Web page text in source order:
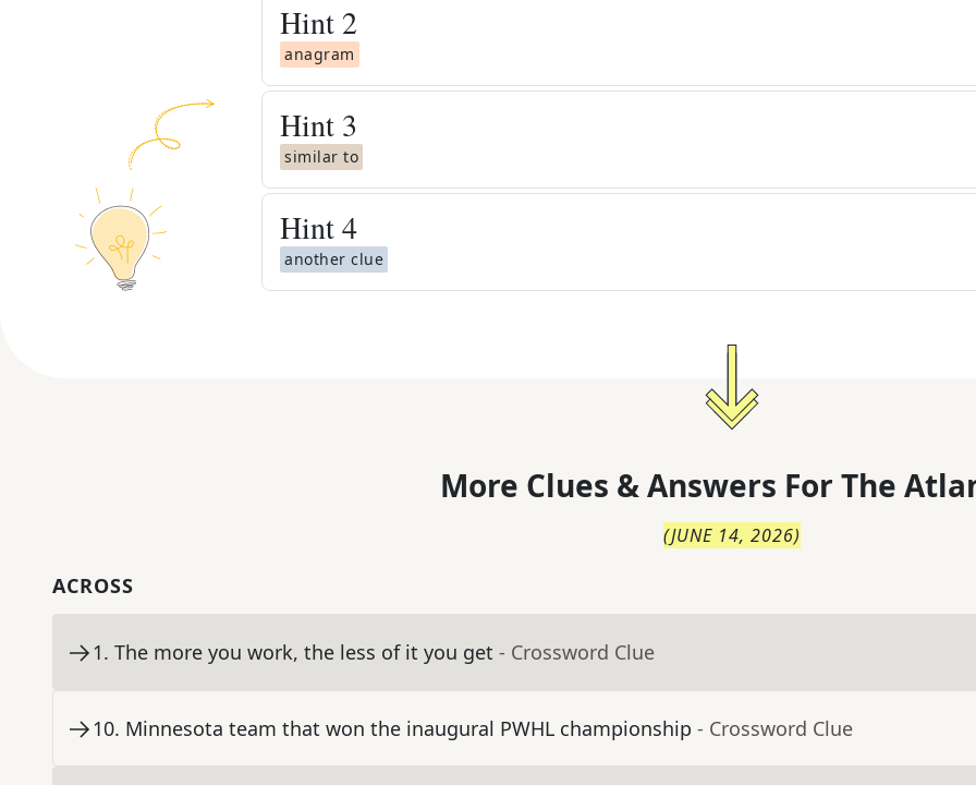
Hint 2
anagram
Hint 3
similar to
Hint4
another clue
More Clues & Answers For The
(JUNE 14, 2026)
ACROSS
1. The more you work, the less of it you get - Crossword Clue
10. Minnesota team that won the inaugural PWHL championship - Crossword Clue